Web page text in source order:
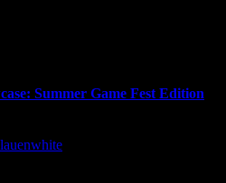
Summer Game Fest Edition